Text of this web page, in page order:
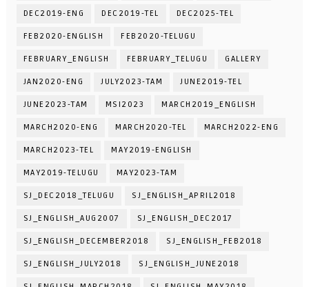
DEC2019-ENG DEC2019-TEL DEC2025-TEL
FEB2020-ENGLISH FEB2020-TELUGU
FEBRUARY_ENGLISH FEBRUARY_TELUGU GALLERY
JAN2020-ENG JULY2023-TAM JUNE2019-TEL
JUNE2023-TAM MSI2023 MARCH2019_ENGLISH
MARCH2020-ENG MARCH2020-TEL MARCH2022-ENG
MARCH2023-TEL MAY2019-ENGLISH
MAY2019-TELUGU MAY2023-TAM
SJ_DEC2018_TELUGU SJ_ENGLISH_APRIL2018
SJ_ENGLISH_AUG2007 SJ_ENGLISH_DEC2017
SJ_ENGLISH_DECEMBER2018 SJ_ENGLISH_FEB2018
SJ_ENGLISH_JULY2018 SJ_ENGLISH_JUNE2018